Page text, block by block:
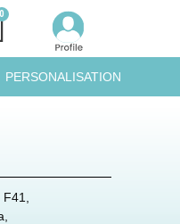
PERSONALISATION